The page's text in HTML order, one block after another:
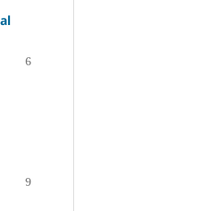
6
9